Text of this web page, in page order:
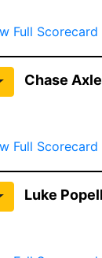
Full Scorecard
Chase
Full Scorecard
Luke